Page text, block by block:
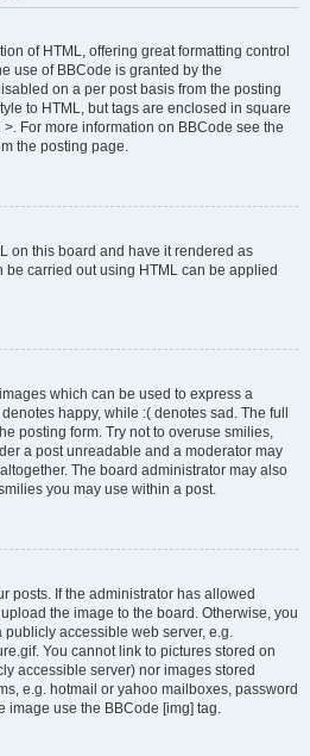
of HTML, offering great formatting control
use of BBCode is granted by the
on a per post basis from the posting
to HTML, but tags are enclosed in square
For more information on BBCode see the
the posting page.
on this board and have it rendered as
be carried out using HTML can be applied
which can be used to express a
happy, while :( denotes sad. The full
posting form. Try not to overuse smilies,
a post unreadable and a moderator may
The board administrator may also
you may use within a post.
posts. If the administrator has allowed
the image to the board. Otherwise, you
accessible web server, e.g.
You cannot link to pictures stored on
accessible server) nor images stored
e.g. hotmail or yahoo mailboxes, password
image use the BBCode [img] tag.